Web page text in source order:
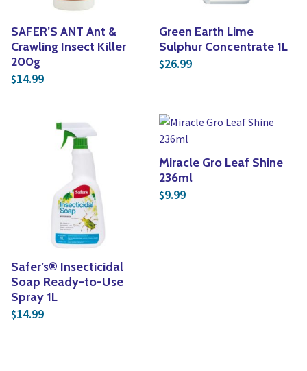
SAFER’S ANT Ant &
Crawling Insect Killer
200g
$14.99
Green Earth Lime
Sulphur Concentrate 1L
$26.99
Safer’s® Insecticidal
Soap Ready-to-Use
Spray 1L
$14.99
Miracle Gro Leaf Shine
236ml
$9.99